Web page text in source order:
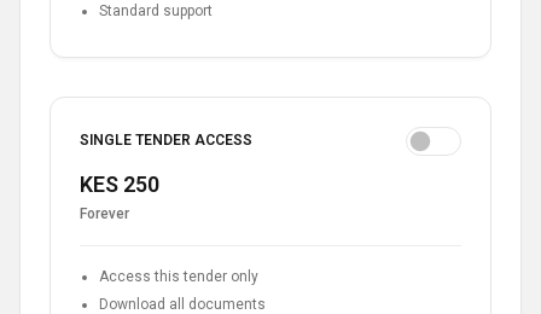
Standard support
SINGLE TENDER ACCESS
KES 250
Forever
Access this tender only
Download all documents